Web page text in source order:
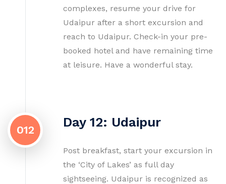
complexes, resume your drive for
Udaipur after a short excursion and
reach to Udaipur. Check-in your pre-
booked hotel and have remaining time
at leisure. Have a wonderful stay.
012
Day 12: Udaipur
Post breakfast, start your excursion in
the ‘City of Lakes’ as full day
sightseeing. Udaipur is recognized as